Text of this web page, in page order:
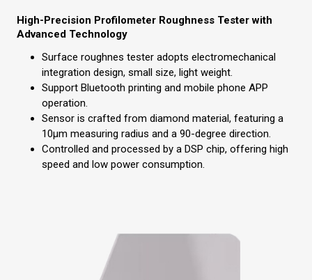
High-Precision Profilometer Roughness Tester with
Advanced Technology
Surface roughnes tester adopts electromechanical
integration design, small size, light weight.
Support Bluetooth printing and mobile phone APP
operation.
Sensor is crafted from diamond material, featuring a
10µm measuring radius and a 90-degree direction.
Controlled and processed by a DSP chip, offering high
speed and low power consumption.